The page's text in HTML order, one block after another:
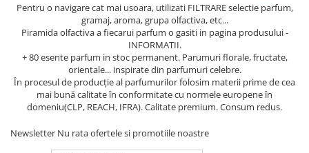
Pentru o navigare cat mai usoara, utilizati FILTRAREselectie parfum,
gramaj, aroma, grupa olfactiva, etc...
Piramida olfactiva a fiecarui parfum o gasiti in pagina produsului -
INFORMATII.
+ 80 esente parfum in stoc permanent. Parumuri florale, fructate,
orientale... inspirate din parfumuri celebre.
În procesul de producție al parfumurilor folosim materii prime de cea
mai bună calitate în conformitate cu normele europene în
domeniu(CLP, REACH, IFRA). Calitate premium. Consum redus.
Newsletter Nu rata ofertele si promotiile noastre